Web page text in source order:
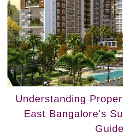
Understanding
East Bangalore's